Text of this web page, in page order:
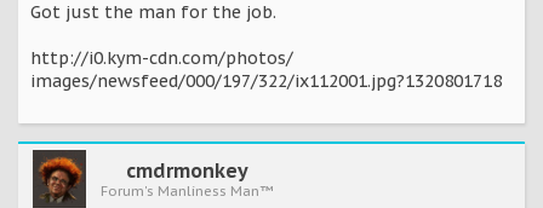
Got just the man for the job.
http://i0.kym-cdn.com/photos/
images/newsfeed/000/197/322/ix112001.jpg?1320801718
cmdrmonkey
Forum's Manliness Man™